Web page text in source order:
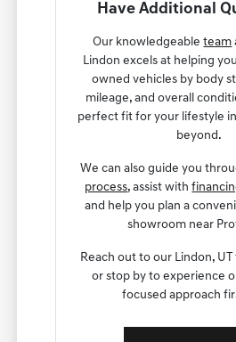
Have Additional
Our knowledgeableteam
Lindon excels at helping
owned vehicles by body
mileage, and overall
perfect fit for your lifestyle in
beyond.
We can also guide you
process, assist with
and help you plan a
showroom near
Reach out to our Lindon,
or stop by to experience
focused approach